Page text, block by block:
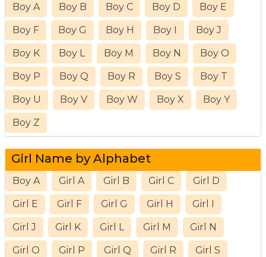
Boy A Boy B Boy C Boy D Boy E
Boy F Boy G Boy H Boy I Boy J
Boy K Boy L Boy M Boy N Boy O
Boy P Boy Q Boy R Boy S Boy T
Boy U Boy V Boy W Boy X Boy Y
Boy Z
Girl Name by Alphabet
Boy A Girl A Girl B Girl C Girl D
Girl E Girl F Girl G Girl H Girl I
Girl J Girl K Girl L Girl M Girl N
Girl O Girl P Girl Q Girl R Girl S